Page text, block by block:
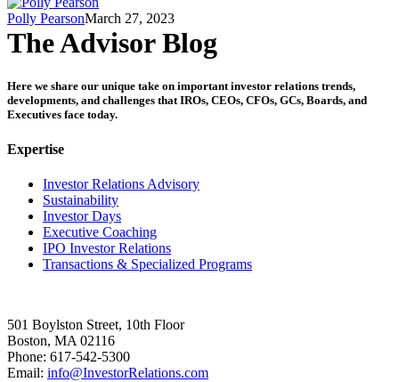
Polly PearsonMarch 27, 2023
The Advisor Blog
Here we share our unique take on important investor relations trends,
developments, and challenges that IROs, CEOs, CFOs, GCs, Boards, and
Executives face today.
Expertise
Investor Relations Advisory
Sustainability
Investor Days
Executive Coaching
IPO Investor Relations
Transactions & Specialized Programs
501 Boylston Street, 10th Floor
Boston, MA 02116
Phone: 617-542-5300
Email: info@InvestorRelations.com